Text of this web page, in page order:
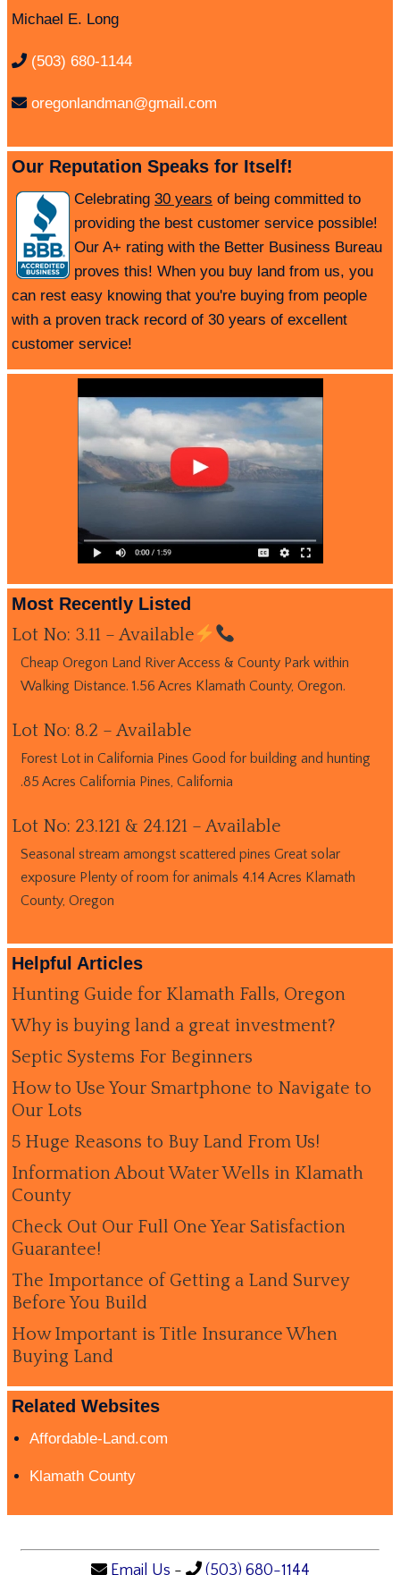
Michael E. Long
(503) 680-1144
oregonlandman@gmail.com
Our Reputation Speaks for Itself!
Celebrating 30 years of being committed to
providing the best customer service possible!
Our A+ rating with the Better Business Bureau
proves this! When you buy land from us, you
can rest easy knowing that you're buying from people
with a proven track record of 30 years of excellent
customer service!
Most Recently Listed
Lot No: 3.11 – Available
Cheap Oregon Land River Access & County Park within
Walking Distance. 1.56 Acres Klamath County, Oregon.
Lot No: 8.2 – Available
Forest Lot in California Pines Good for building and hunting
.85 Acres California Pines, California
Lot No: 23.121 & 24.121 – Available
Seasonal stream amongst scattered pines Great solar
exposure Plenty of room for animals 4.14 Acres Klamath
County, Oregon
Helpful Articles
Hunting Guide for Klamath Falls, Oregon
Why is buying land a great investment?
Septic Systems For Beginners
How to Use Your Smartphone to Navigate to
Our Lots
5 Huge Reasons to Buy Land From Us!
Information About Water Wells in Klamath
County
Check Out Our Full One Year Satisfaction
Guarantee!
The Importance of Getting a Land Survey
Before You Build
How Important is Title Insurance When
Buying Land
Related Websites
Affordable-Land.com
Klamath County
Email Us - (503) 680-1144